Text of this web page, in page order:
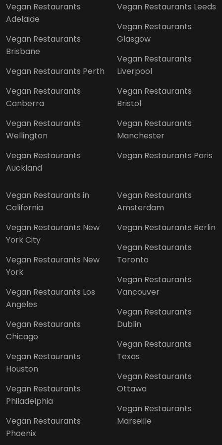
Vegan Restaurants
Adelaide
Vegan Restaurants
Brisbane
Vegan Restaurants Perth
Vegan Restaurants
Canberra
Vegan Restaurants
Wellington
Vegan Restaurants
Auckland
Vegan Restaurants Leeds
Vegan Restaurants
Glasgow
Vegan Restaurants
Liverpool
Vegan Restaurants
Bristol
Vegan Restaurants
Manchester
Vegan Restaurants Paris
Vegan Restaurants in
California
Vegan Restaurants New
York City
Vegan Restaurants New
York
Vegan Restaurants Los
Angeles
Vegan Restaurants
Chicago
Vegan Restaurants
Houston
Vegan Restaurants
Philadelphia
Vegan Restaurants
Phoenix
Vegan Restaurants
Amsterdam
Vegan Restaurants Berlin
Vegan Restaurants
Toronto
Vegan Restaurants
Vancouver
Vegan Restaurants
Dublin
Vegan Restaurants
Texas
Vegan Restaurants
Ottawa
Vegan Restaurants
Marseille